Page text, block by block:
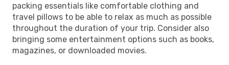
packing essentials like comfortable clothing and
travel pillows to be able to relax as much as possible
throughout the duration of your trip. Consider also
bringing some entertainment options such as books,
magazines, or downloaded movies.